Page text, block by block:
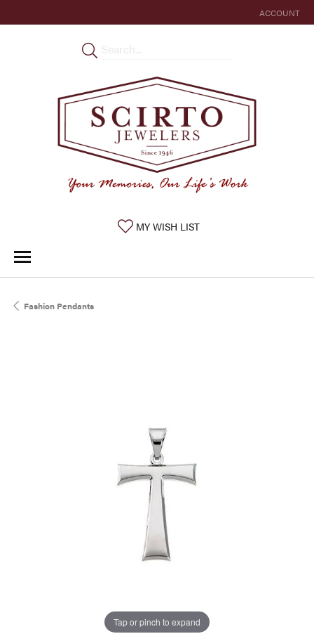
ACCOUNT
TOGGLE MY
MY WISH LISTTOGGLE MY WISHLIST
Fashion Pendants
Tap or pinch to expand